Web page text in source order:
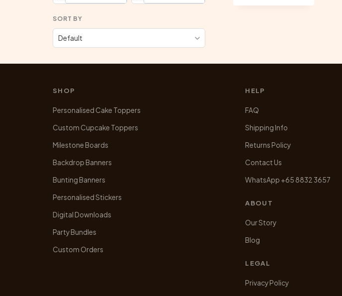
multiple
SORT BY
SHOP
Personalised Cake Toppers
Custom Cupcake Toppers
Milestone Boards
Backdrop Banners
Bunting Banners
Personalised Stickers
Digital Downloads
Party Bundles
Custom Orders
HELP
FAQ
Shipping Info
Returns Policy
Contact Us
WhatsApp +65 8832 3657
ABOUT
Our Story
Blog
LEGAL
Privacy Policy